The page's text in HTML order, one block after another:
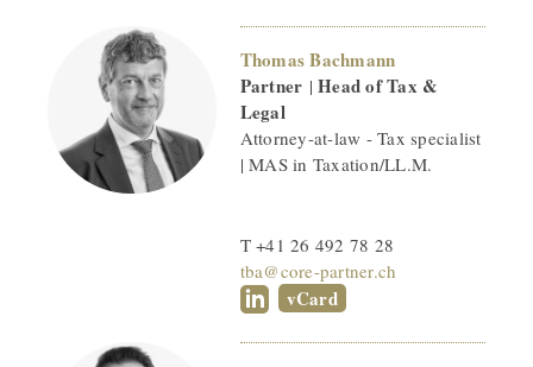
Thomas Bachmann
Partner | Head of Tax &
Legal
Attorney-at-law - Tax specialist
| MAS in Taxation/LL.M.
T +41 26 492 78 28
tba@core-partner.ch
vCard